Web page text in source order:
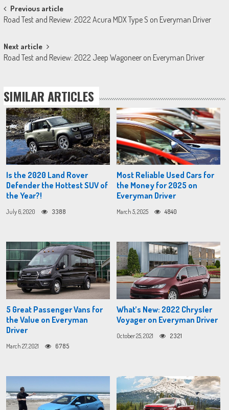
Post
navigation
Previous article
Road Test and Review: 2022 Acura MDX Type S on Everyman Driver
Next article
Road Test and Review: 2022 Jeep Wagoneer on Everyman Driver
SIMILAR ARTICLES
Is the 2020 Land Rover
Defender the Hottest SUV of
the Year?!
July 6, 2020 3388
Most Reliable Used Cars for
the Money for 2025 on
Everyman Driver
March 5, 2025 4840
5 Great Passenger Vans for
the Value on Everyman
Driver
March 27, 2021 6785
What’s New: 2022 Chrysler
Voyager on Everyman Driver
October 25, 2021 2321